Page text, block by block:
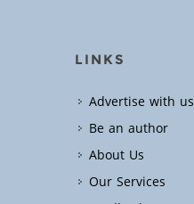
LINKS
Advertise with us
Be an author
About Us
Our Services